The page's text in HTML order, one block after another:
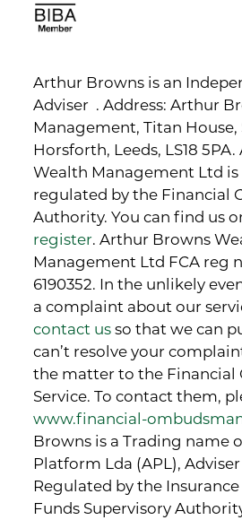
Arthur Browns is an
Adviser . Address: Arthur
Management, Titan House,
Horsforth, Leeds, LS18
Wealth Management Ltd
regulated by the Financial
Authority. You can find us
register. Arthur Browns
Management Ltd FCA reg
6190352. In the unlikely
a complaint about our
contact us so that we can
can’t resolve your
the matter to the Financial
Service. To contact them,
www.financial-
Browns is a Trading name
Platform Lda (APL),
Regulated by the
Funds Supervisory